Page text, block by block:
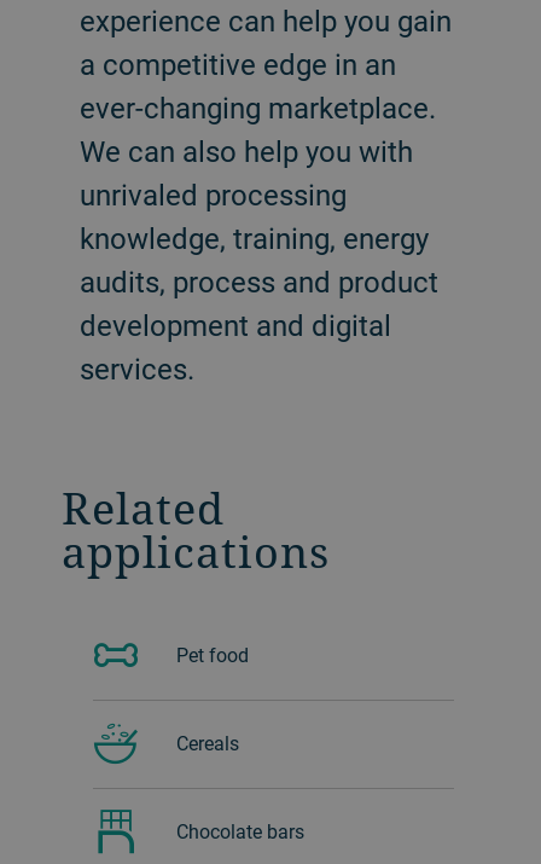
experience can help you gain
a competitive edge in an
ever-changing marketplace.
We can also help you with
unrivaled processing
knowledge, training, energy
audits, process and product
development and digital
services.
Related
applications
Pet food
Cereals
Chocolate bars